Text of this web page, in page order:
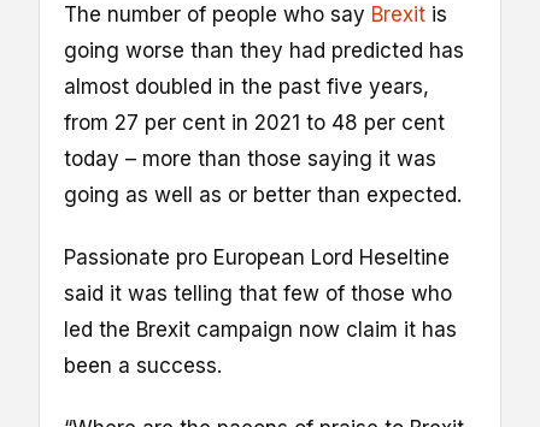
The number of people who say Brexit is
going worse than they had predicted has
almost doubled in the past five years,
from 27 per cent in 2021 to 48 per cent
today – more than those saying it was
going as well as or better than expected.
Passionate pro European Lord Heseltine
said it was telling that few of those who
led the Brexit campaign now claim it has
been a success.